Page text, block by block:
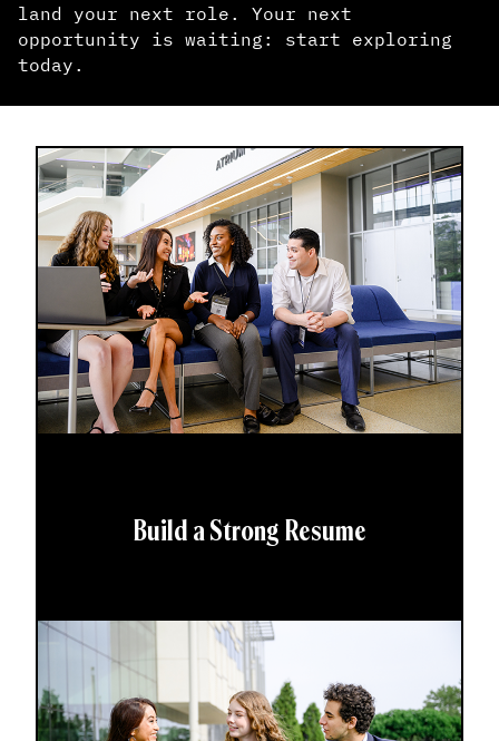
land your next role. Your next
opportunity is waiting: start exploring
today.
Build a Strong Resume